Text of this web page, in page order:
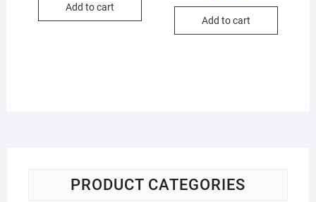
Add to cart
Add to cart
PRODUCT CATEGORIES